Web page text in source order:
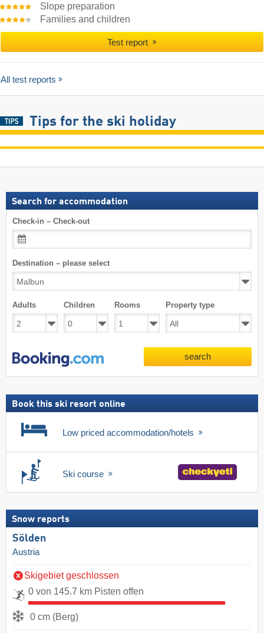
Slope preparation
Families and children
Test report
All test reports
Tips for the ski holiday
Search for accommodation
Check-in – Check-out
Destination – please select
Adults Children Rooms Property type
search
Book this ski resort online
Low priced accommodation/hotels
Ski course
Snow reports
Sölden
Austria
Skigebiet geschlossen
0 von 145.7 km Pisten offen
0 cm (Berg)